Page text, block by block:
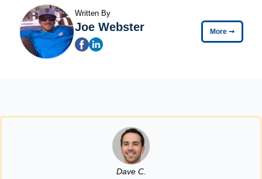
Written By
Joe Webster More ➞
Dave C.